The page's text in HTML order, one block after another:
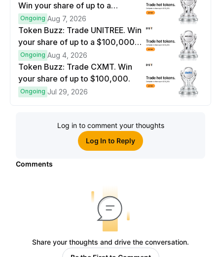
Win your share of up to a
$100,000 prize pool.
Ongoing Aug 7, 2026
Token Buzz: Trade UNITREE. Win
your share of up to a $100,000
prize pool.
Ongoing Aug 4, 2026
Token Buzz: Trade CXMT. Win
your share of up to $100,000.
Ongoing Jul 29, 2026
Log in to comment your thoughts
Log In to Reply
Comments
Share your thoughts and drive the conversation.